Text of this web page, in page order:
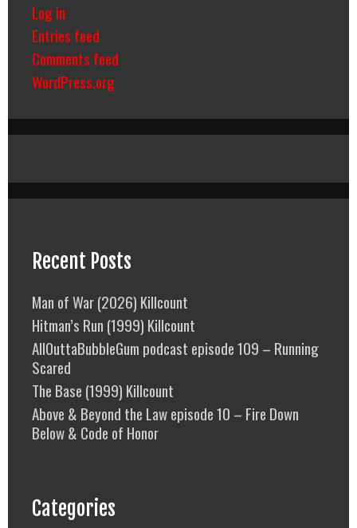
Log in
Entries feed
Comments feed
WordPress.org
Recent Posts
Man of War (2026) Killcount
Hitman’s Run (1999) Killcount
AllOuttaBubbleGum podcast episode 109 – Running
Scared
The Base (1999) Killcount
Above & Beyond the Law episode 10 – Fire Down
Below & Code of Honor
Categories